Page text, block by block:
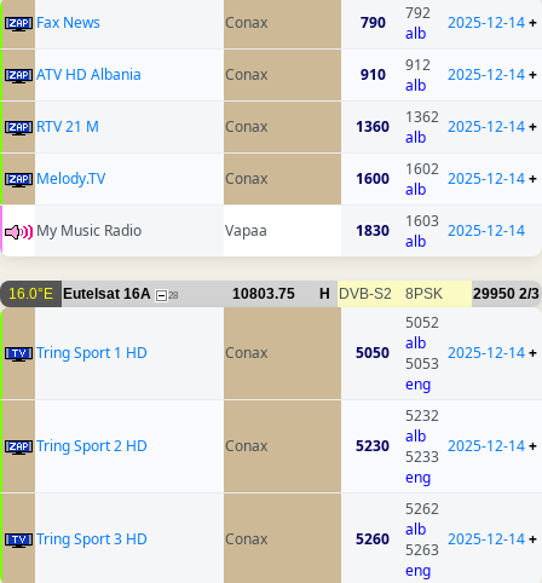
Fax News Conax 790
792
alb
2025-12-14+
ATV HD Albania Conax 910
912
alb
2025-12-14+
RTV 21 M Conax 1360
1362
alb
2025-12-14+
Melody.TV Conax 1600
1602
alb
2025-12-14+
My Music Radio Vapaa 1830
1603
alb
2025-12-14
16.0°E Eutelsat 16A 28 10803.75 H DVB-S2 8PSK 29950 2/3
Tring Sport 1 HD Conax 5050
5052
alb
5053
eng
2025-12-14+
Tring Sport 2 HD Conax 5230
5232
alb
5233
eng
2025-12-14+
Tring Sport 3 HD Conax 5260
5262
alb
5263
eng
2025-12-14+